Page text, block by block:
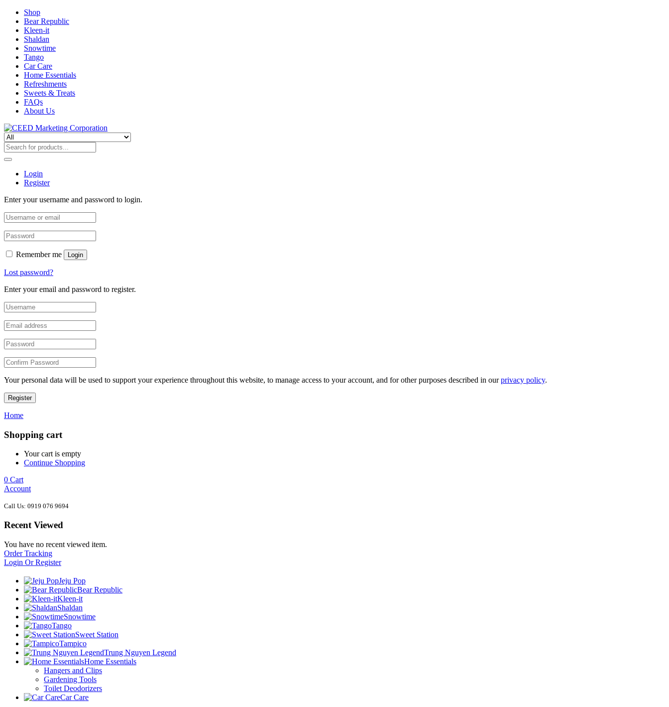
Shop
Bear Republic
Kleen-it
Shaldan
Snowtime
Tango
Car Care
Home Essentials
Refreshments
Sweets & Treats
FAQs
About Us
Login
Register
Enter your username and password to login.
Remember me Login
Lost password?
Enter your email and password to register.
Your personal data will be used to support your experience throughout this website, to manage access to your account, and for other purposes described in ourprivacy policy.
Register
Home
Shopping cart
Your cart is empty
Continue Shopping
0 Cart
Account
Call Us: 0919 076 9694
Recent Viewed
You have no recent viewed item.
Order Tracking
Login Or Register
Jeju Pop
Bear Republic
Kleen-it
Shaldan
Snowtime
Tango
Sweet Station
Tampico
Trung Nguyen Legend
Home Essentials
Hangers and Clips
Gardening Tools
Toilet Deodorizers
Car Care